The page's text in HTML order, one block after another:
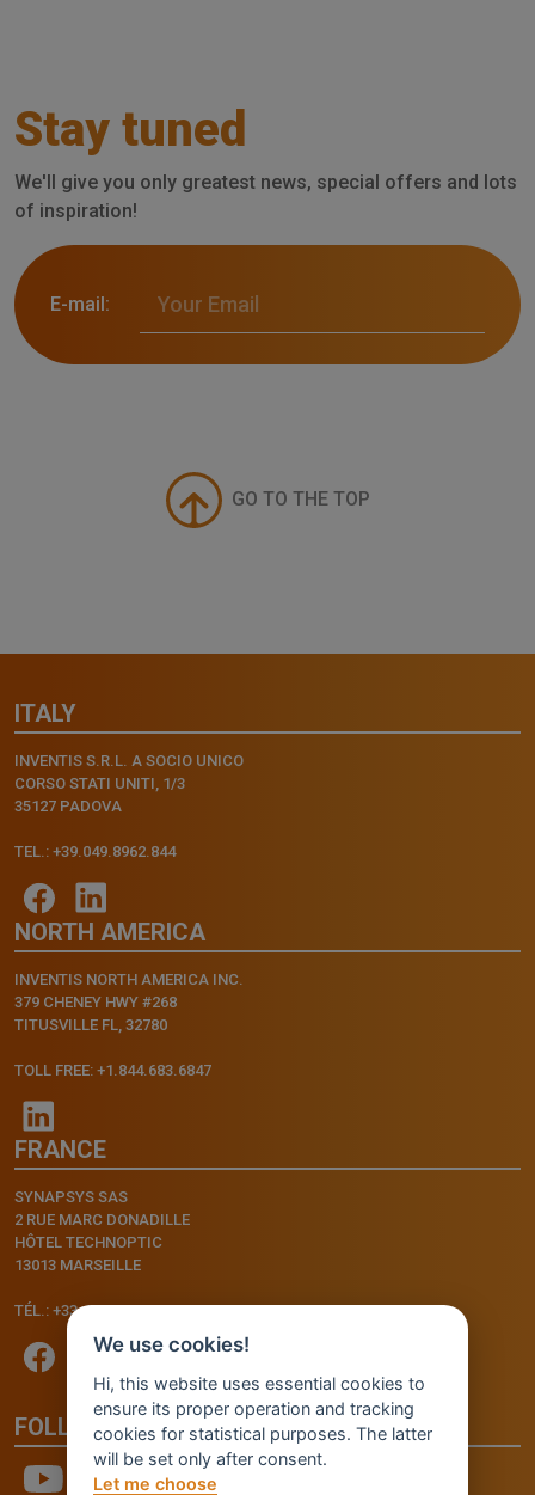
Stay tuned
We'll give you only greatest news, special offers and lots
of inspiration!
E-mail:
GO TO THE TOP
ITALY
INVENTIS S.R.L. A SOCIO UNICO
CORSO STATI UNITI, 1/3
35127 PADOVA
TEL.: +39.049.8962.844
NORTH AMERICA
INVENTIS NORTH AMERICA INC.
379 CHENEY HWY #268
TITUSVILLE FL, 32780
TOLL FREE: +1.844.683.6847
FRANCE
SYNAPSYS SAS
2 RUE MARC DONADILLE
HÔTEL TECHNOPTIC
13013 MARSEILLE
TÉL.: +33.4.91.11.75.75
FOLLOW US
We use cookies!
Hi, this website uses essential cookies to
ensure its proper operation and tracking
cookies for statistical purposes. The latter
will be set only after consent.
Let me choose